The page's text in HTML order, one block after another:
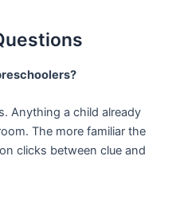
Anything a child already
The more familiar the
clicks between clue and